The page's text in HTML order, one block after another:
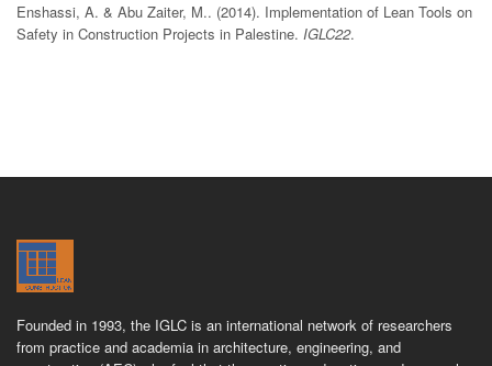
Enshassi, A. & Abu Zaiter, M.. (2014). Implementation of Lean Tools on
Safety in Construction Projects in Palestine. IGLC22.
Founded in 1993, the IGLC is an international network of researchers
from practice and academia in architecture, engineering, and